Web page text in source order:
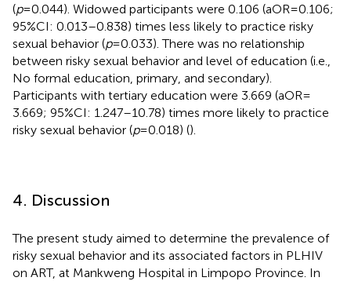
(p= 0.044). Widowed participants were 0.106 (aOR = 0.106;
95%CI: 0.013–0.838) times less likely to practice risky
sexual behavior (p= 0.033). There was no relationship
between risky sexual behavior and level of education (i.e.,
No formal education, primary, and secondary).
Participants with tertiary education were 3.669 (aOR =
3.669; 95%CI: 1.247–10.78) times more likely to practice
risky sexual behavior (p= 0.018) ().
4. Discussion
The present study aimed to determine the prevalence of
risky sexual behavior and its associated factors in PLHIV
on ART, at Mankweng Hospital in Limpopo Province. In